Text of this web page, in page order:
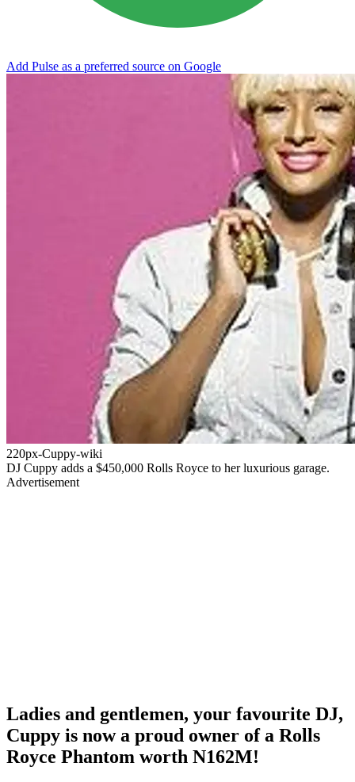
Add Pulse as a preferred source on Google
220px-Cuppy-wiki
DJ Cuppy adds a $450,000 Rolls Royce to her luxurious garage.
Advertisement
Ladies and gentlemen, your favourite DJ,
Cuppy is now a proud owner of a Rolls
Royce Phantom worth N162M!